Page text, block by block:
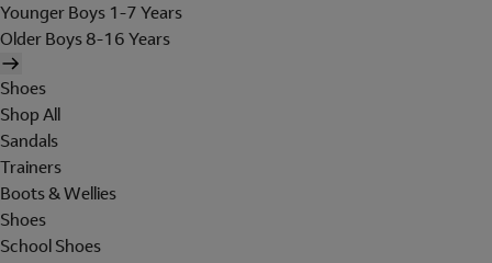
Younger Boys 1-7 Years
Older Boys 8-16 Years
Shoes
Shop All
Sandals
Trainers
Boots & Wellies
Shoes
School Shoes